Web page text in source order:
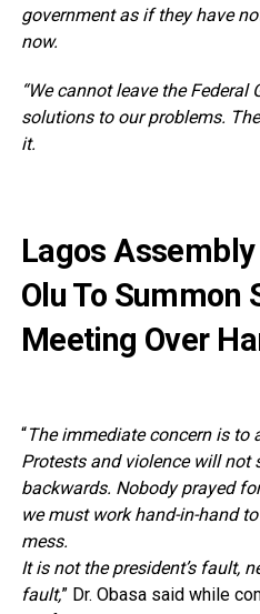
government as if they have
now.
“We cannot leave the
solutions to our problems.
it.
Lagos
Olu To Summon
Meeting Over
“The immediate concern is to
Protests and violence will not
backwards. Nobody prayed
we must work hand-in-hand
mess.
It is not the president’s fault,
fault,” Dr. Obasa said while